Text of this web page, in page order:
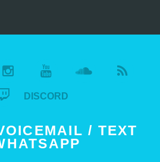
DISCORD
/ TEXT